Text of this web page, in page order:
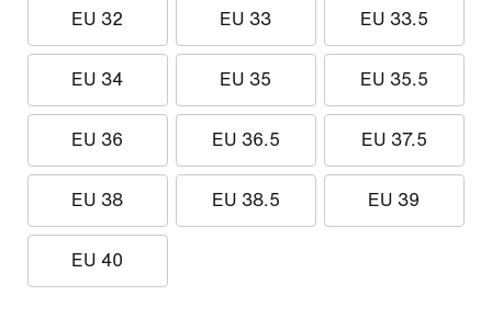
EU 32 EU 33 EU 33.5
EU 34 EU 35 EU 35.5
EU 36 EU 36.5 EU 37.5
EU 38 EU 38.5 EU 39
EU 40